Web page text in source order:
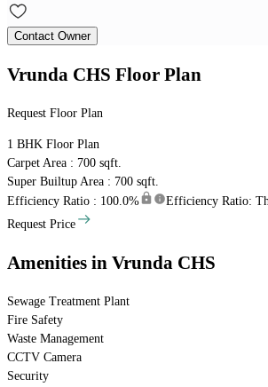
Contact Owner
Vrunda CHS Floor Plan
Request Floor Plan
1 BHK Floor Plan
Carpet Area : 700 sqft.
Super Builtup Area : 700 sqft.
Efficiency Ratio : 100.0%
Efficiency Ratio:
Request Price
Amenities in Vrunda CHS
Sewage Treatment Plant
Fire Safety
Waste Management
CCTV Camera
Security